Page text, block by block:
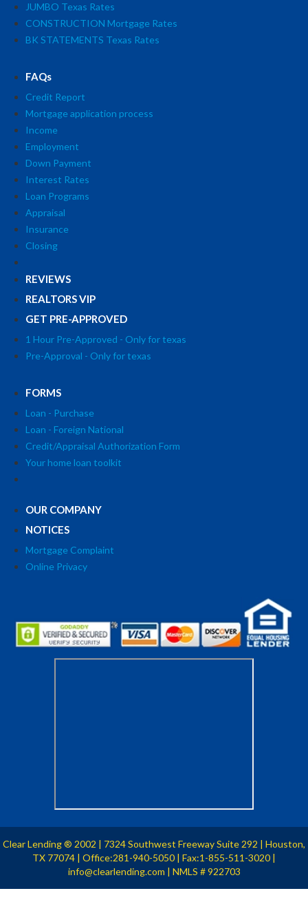
JUMBO Texas Rates
CONSTRUCTION Mortgage Rates
BK STATEMENTS Texas Rates
FAQs
Credit Report
Mortgage application process
Income
Employment
Down Payment
Interest Rates
Loan Programs
Appraisal
Insurance
Closing
REVIEWS
REALTORS VIP
GET PRE-APPROVED
1 Hour Pre-Approved - Only for texas
Pre-Approval - Only for texas
FORMS
Loan - Purchase
Loan - Foreign National
Credit/Appraisal Authorization Form
Your home loan toolkit
OUR COMPANY
NOTICES
Mortgage Complaint
Online Privacy
Clear Lending® 2002 | 7324 Southwest Freeway Suite 292 | Houston,
TX 77074 | Office:281-940-5050 | Fax:1-855-511-3020 |
info@clearlending.com | NMLS # 922703